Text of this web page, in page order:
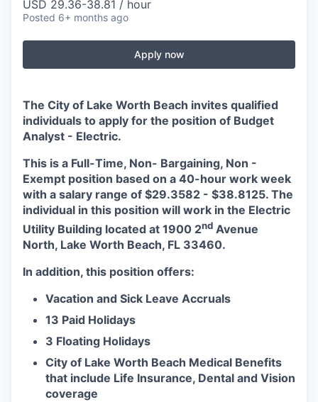
USD 29.36-38.81 / hour
Posted 6+ months ago
Apply now
The City of Lake Worth Beach invites qualified
individuals to apply for the position of Budget
Analyst - Electric.
This is a Full-Time, Non- Bargaining, Non -
Exempt position based on a 40-hour work week
with a salary range of $29.3582 - $38.8125. The
individual in this position will work in the Electric
Utility Building located at 1900 2nd Avenue
North, Lake Worth Beach, FL 33460.
In addition, this position offers:
Vacation and Sick Leave Accruals
13 Paid Holidays
3 Floating Holidays
City of Lake Worth Beach Medical Benefits
that include Life Insurance, Dental and Vision
coverage